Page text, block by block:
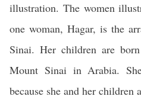
illustration. The women
one woman, Hagar, is the
Sinai. Her children are
Mount Sinai in Arabia.
because she and her children